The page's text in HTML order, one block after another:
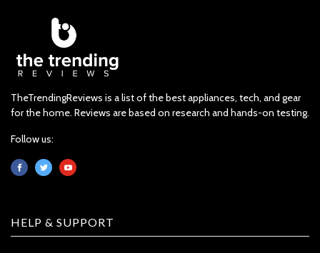
TheTrendingReviews is a list of the best appliances, tech, and gear
for the home. Reviews are based on research and hands-on testing.
Follow us:
HELP & SUPPORT